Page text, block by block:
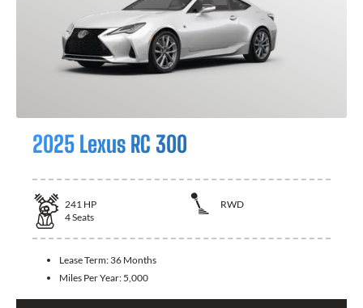
2025 Lexus RC 300
241 HP
RWD
4Seats
Lease Term: 36 Months
Miles Per Year: 5,000